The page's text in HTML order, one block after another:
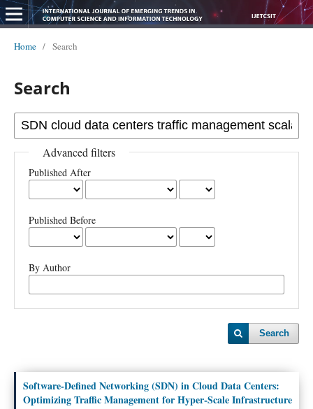
Home / Search
Search
Advanced filters
Published After
Published Before
By Author
Search
Software-Defined Networking (SDN) in Cloud Data Centers:
Optimizing Traffic Management for Hyper-Scale Infrastructure